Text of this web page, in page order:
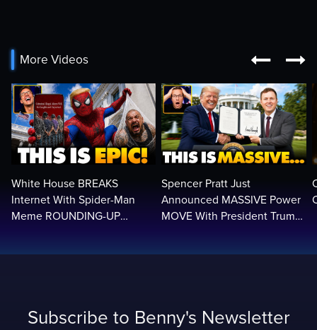
More Videos  
White House BREAKS
Internet With Spider-Man
Meme ROUNDING-UP
Spencer Pratt Just
Announced MASSIVE Power
MOVE With President Trump
Subscribe to Benny's Newsletter